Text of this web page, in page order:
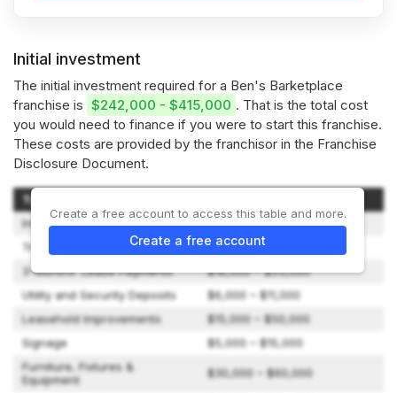
Initial investment
The initial investment required for a Ben's Barketplace
franchise is $242,000 - $415,000 . That is the total cost
you would need to finance if you were to start this franchise.
These costs are provided by the franchisor in the Franchise
Disclosure Document.
Type of Expenditure
Initial Franchise Fee
$45,000 – $45,000
Training Expenses
$4,000 – $8,000
3-Months’ Lease Payments
$18,000 – $33,000
Utility and Security Deposits
$6,000 – $11,000
Leasehold Improvements
$15,000 – $50,000
Signage
$5,000 – $15,000
Furniture, Fixtures &
Equipment
$30,000 – $60,000
Create a free account to access this table and more.
Create a free account